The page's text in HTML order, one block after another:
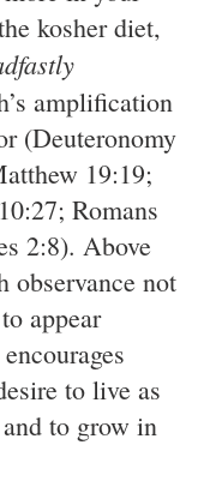
kosher diet,
amplification
(Deuteronomy
19:19;
Romans
2:8). Above
observance not
appear
to live as
to grow in